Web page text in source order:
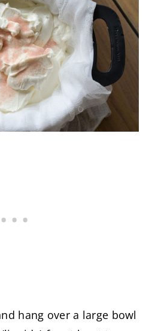
hang over a large bowl